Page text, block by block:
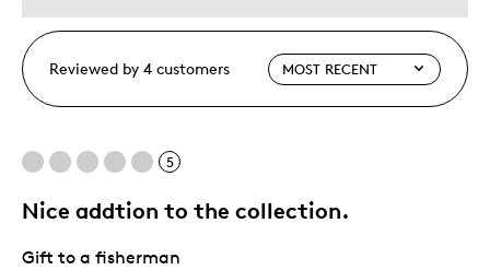
Reviewed by 4 customers
5
Nice addtion to the collection.
Gift to a fisherman